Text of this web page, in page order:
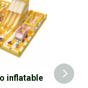
Qiao Qiao